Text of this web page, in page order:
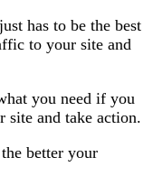
has to be the best
to your site and
you need if you
site and take action.
better your